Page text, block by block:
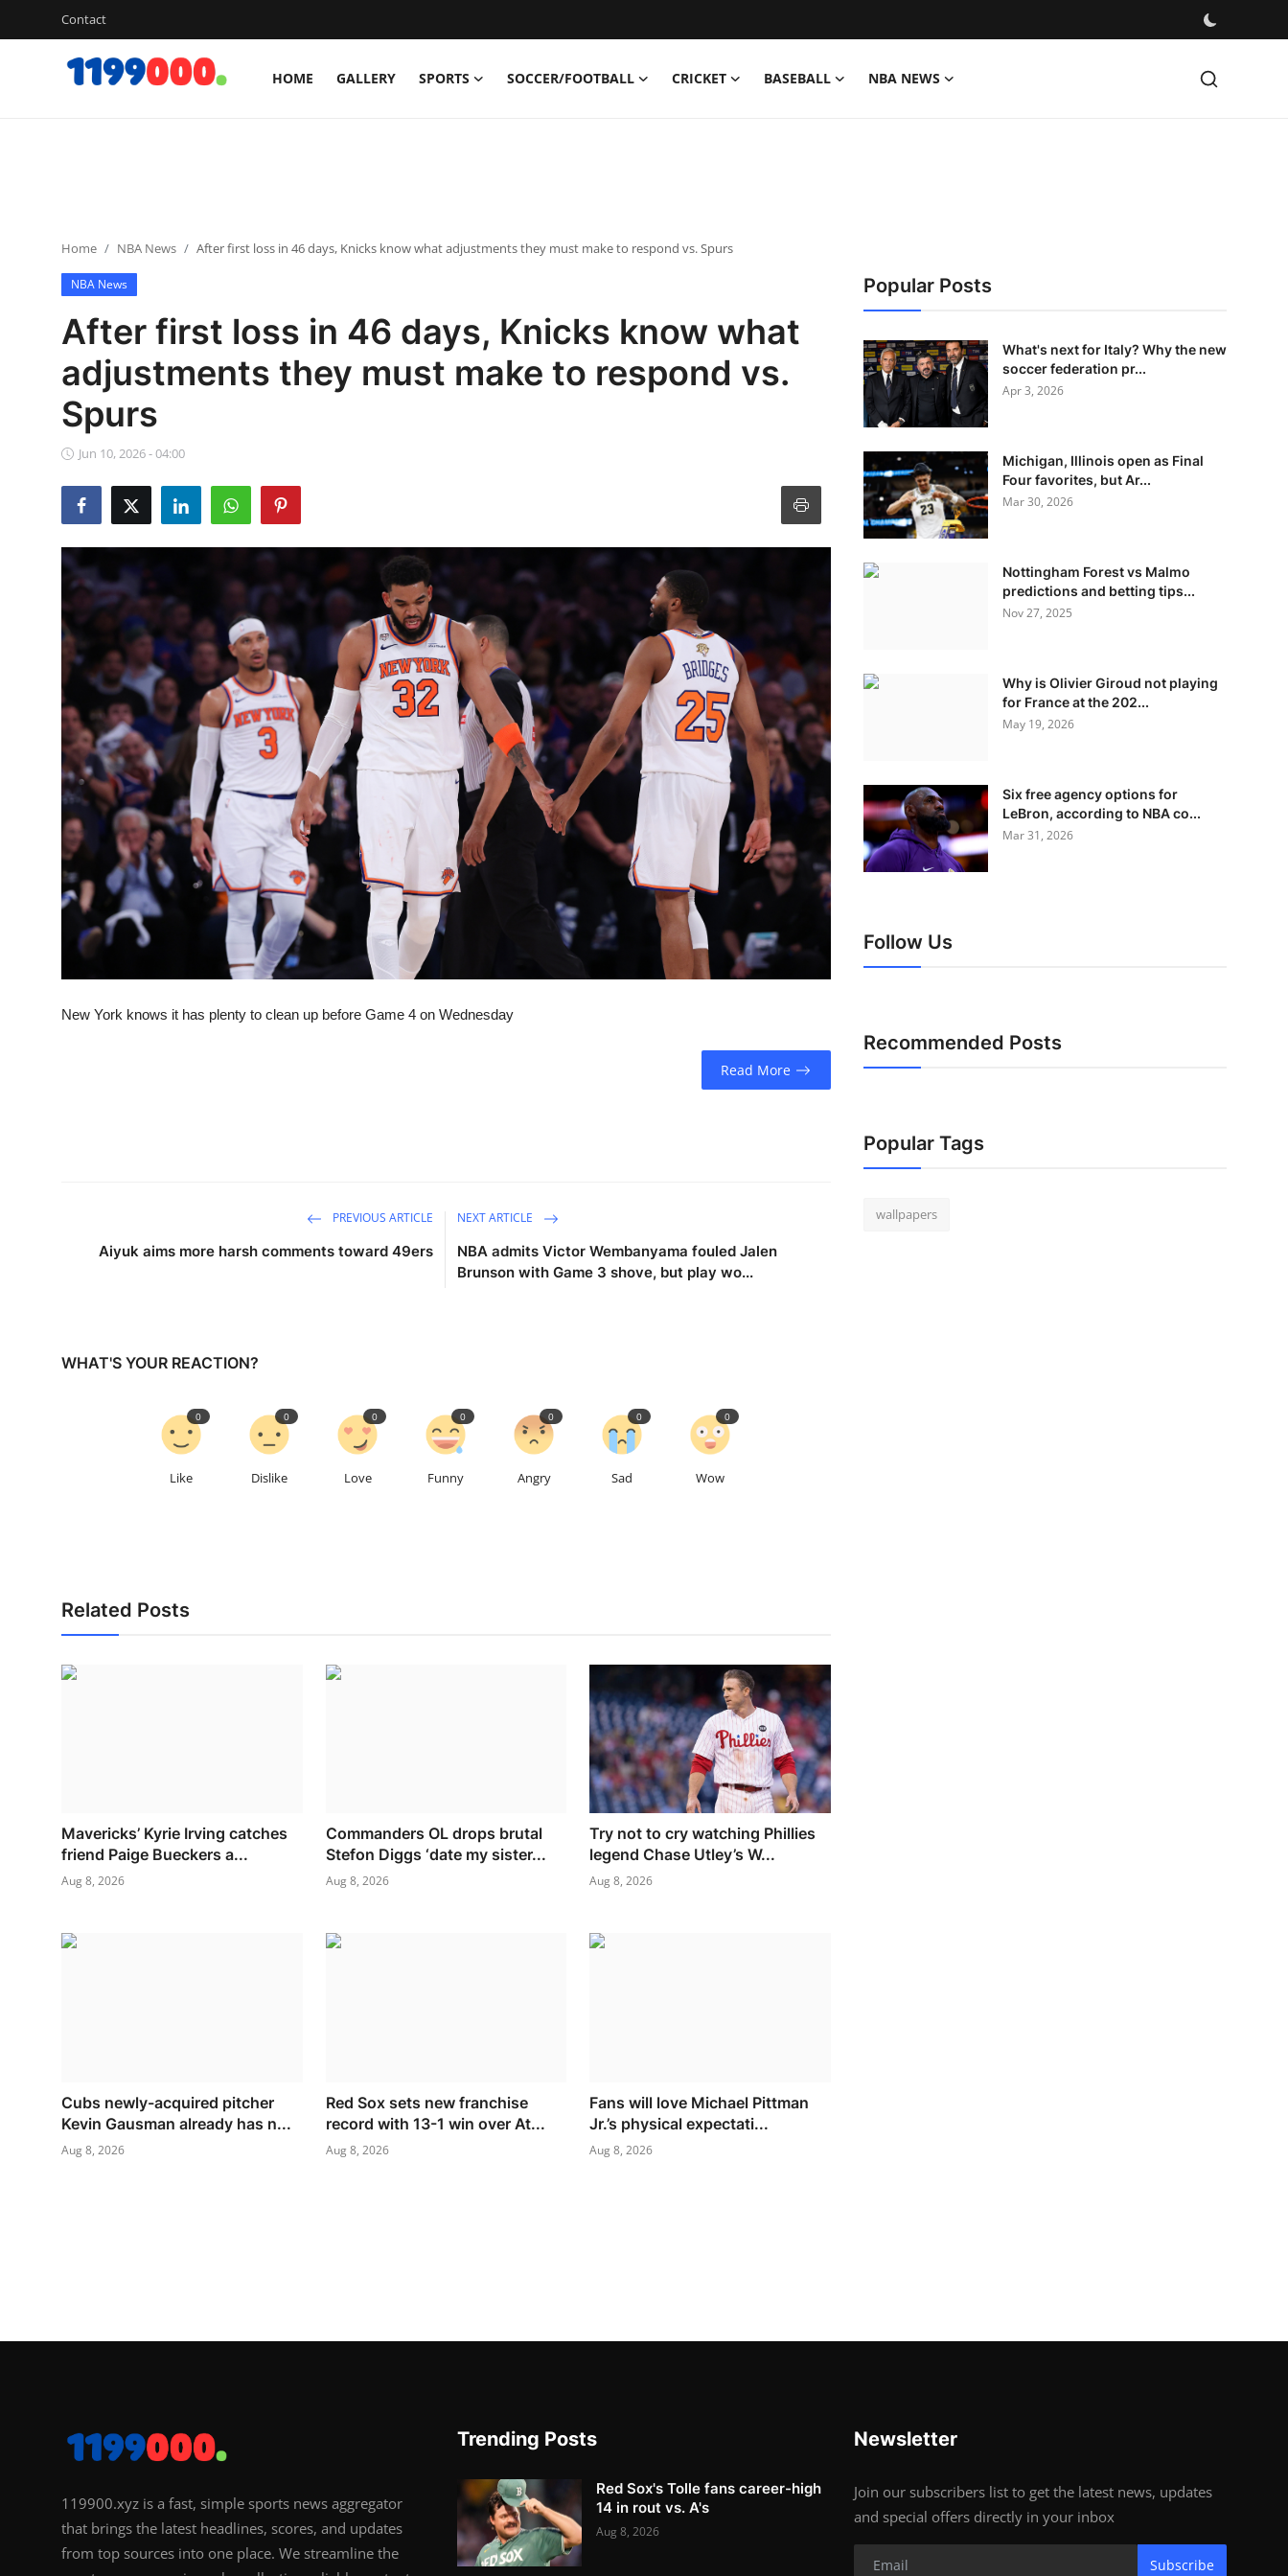
Contact
HOME GALLERY SPORTS SOCCER/FOOTBALL CRICKET BASEBALL NBA NEWS
Baseball
NBA News
Home NBA News After first loss in 46 days, Knicks know what adjustments they must make to respond vs. Spurs
NBA News
After first loss in 46 days, Knicks know what
adjustments they must make to respond vs.
Spurs
Jun 10, 2026 - 04:00
New York knows it has plenty to clean up before Game 4 on Wednesday
Read More
PREVIOUS ARTICLE
Aiyuk aims more harsh comments toward 49ers
NEXT ARTICLE
NBA admits Victor Wembanyama fouled Jalen
Brunson with Game 3 shove, but play wo...
WHAT'S YOUR REACTION?
Like
0
Dislike
0
Love
0
Funny
0
Angry
0
Sad
0
Wow
0
Related Posts
Mavericks’ Kyrie Irving catches
friend Paige Bueckers a...
Aug 8, 2026
Commanders OL drops brutal
Stefon Diggs ‘date my sister...
Aug 8, 2026
Try not to cry watching Phillies
legend Chase Utley’s W...
Aug 8, 2026
Cubs newly-acquired pitcher
Kevin Gausman already has n...
Aug 8, 2026
Red Sox sets new franchise
record with 13-1 win over At...
Aug 8, 2026
Fans will love Michael Pittman
Jr.’s physical expectati...
Aug 8, 2026
Popular Posts
What's next for Italy? Why the new
soccer federation pr...
Apr 3, 2026
Michigan, Illinois open as Final
Four favorites, but Ar...
Mar 30, 2026
Nottingham Forest vs Malmo
predictions and betting tips...
Nov 27, 2025
Why is Olivier Giroud not playing
for France at the 202...
May 19, 2026
Six free agency options for
LeBron, according to NBA co...
Mar 31, 2026
Follow Us
Recommended Posts
Popular Tags
wallpapers
119900.xyz is a fast, simple sports news aggregator
that brings the latest headlines, scores, and updates
from top sources into one place. We streamline the
Trending Posts
Red Sox's Tolle fans career-high
14 in rout vs. A's
Aug 8, 2026
Newsletter
Join our subscribers list to get the latest news, updates
and special offers directly in your inbox
Subscribe